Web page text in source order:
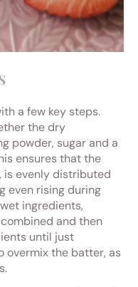
a few key steps.
the dry
powder, sugar and a
ensures that the
is evenly distributed
even rising during
ingredients,
and then
until just
overmix the batter, as